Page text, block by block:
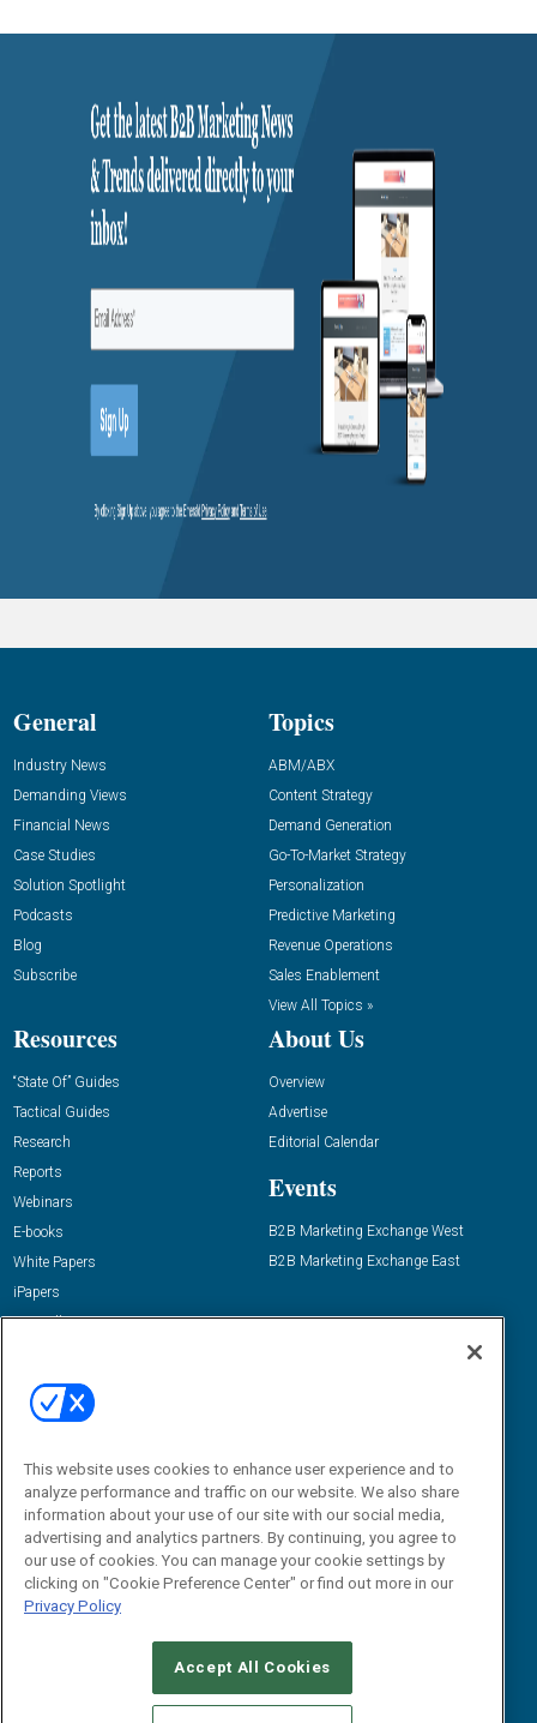
General
Industry News
Demanding Views
Financial News
Case Studies
Solution Spotlight
Podcasts
Blog
Subscribe
Topics
ABM/ABX
Content Strategy
Demand Generation
Go-To-Market Strategy
Personalization
Predictive Marketing
Revenue Operations
Sales Enablement
View All Topics »
Resources
“State Of” Guides
Tactical Guides
Research
Reports
Webinars
E-books
White Papers
iPapers
View All Resources »
About Us
Overview
Advertise
Editorial Calendar
Events
B2B Marketing Exchange West
B2B Marketing Exchange East
Email:
dgrprograms@demandgenreport.com
CAREERS AUTHORIZED SERVICE PROVIDERS
This website uses cookies to enhance user experience and to
analyze performance and traffic on our website. We also share
information about your use of our site with our social media,
advertising and analytics partners. By continuing, you agree to
our use of cookies. You can manage your cookie settings by
clicking on "Cookie Preference Center" or find out more in our
Privacy Policy
Accept All Cookies